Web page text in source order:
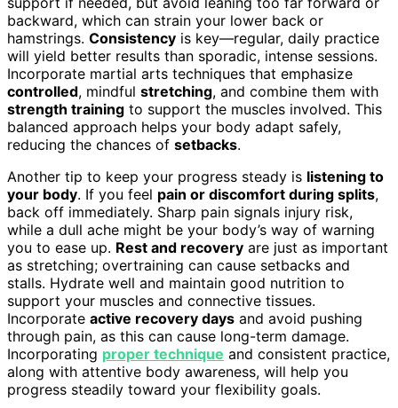
backward, which can strain your lower back or
hamstrings. Consistency is key—regular, daily practice
will yield better results than sporadic, intense sessions.
Incorporate martial arts techniques that emphasize
controlled, mindful stretching, and combine them with
strength training to support the muscles involved. This
balanced approach helps your body adapt safely,
reducing the chances of setbacks.
Another tip to keep your progress steady is listening to
your body. If you feel pain or discomfort during splits,
back off immediately. Sharp pain signals injury risk,
while a dull ache might be your body’s way of warning
you to ease up. Rest and recovery are just as important
as stretching; overtraining can cause setbacks and
stalls. Hydrate well and maintain good nutrition to
support your muscles and connective tissues.
Incorporate active recovery days and avoid pushing
through pain, as this can cause long-term damage.
Incorporating proper technique and consistent practice,
along with attentive body awareness, will help you
progress steadily toward your flexibility goals.